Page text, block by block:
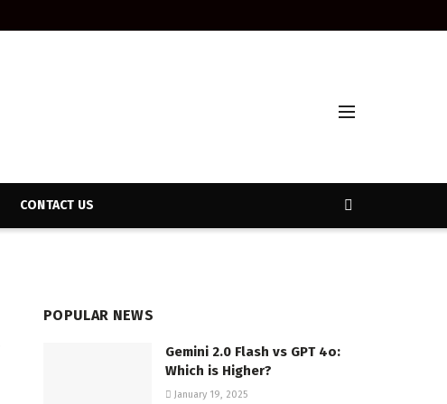
CONTACT US
POPULAR NEWS
Gemini 2.0 Flash vs GPT 4o:
Which is Higher?
January 19, 2025